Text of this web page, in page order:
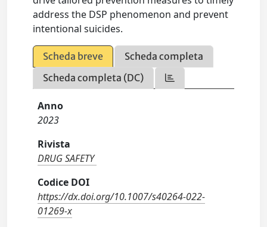
address the DSP phenomenon and prevent
intentional suicides.
Scheda breve
Scheda completa
Scheda completa (DC)
Anno
2023
Rivista
DRUG SAFETY
Codice DOI
https://dx.doi.org/10.1007/s40264-022-
01269-x